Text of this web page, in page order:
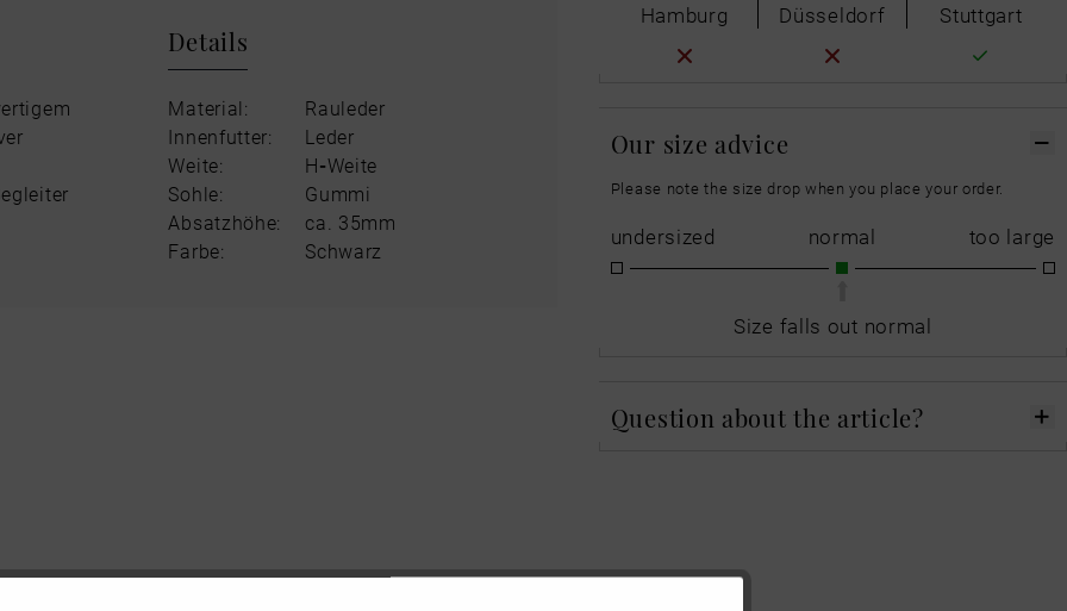
Details
Material:
Rauleder
Innenfutter:
Leder
Weite:
H-Weite
Sohle:
Gummi
Absatzhöhe:
ca. 35mm
Farbe:
Schwarz
Hamburg Düsseldorf Stuttgart
Our size advice
Please note the size drop when you place your order.
undersized normal too large
Size falls out normal
Question about the article?